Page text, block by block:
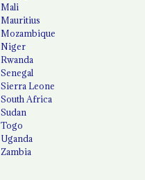
Mali
Mauritius
Mozambique
Niger
Rwanda
Senegal
Sierra Leone
South Africa
Sudan
Togo
Uganda
Zambia